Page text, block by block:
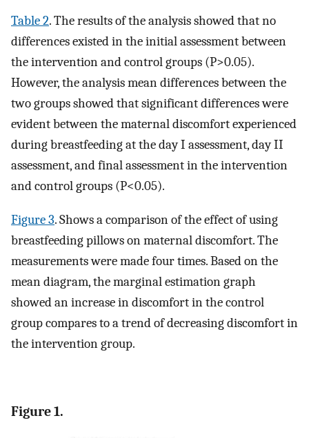
Table 2. The results of the analysis showed that no
differences existed in the initial assessment between
the intervention and control groups (P>0.05).
However, the analysis mean differences between the
two groups showed that significant differences were
evident between the maternal discomfort experienced
during breastfeeding at the day I assessment, day II
assessment, and final assessment in the intervention
and control groups (P<0.05).
Figure 3. Shows a comparison of the effect of using
breastfeeding pillows on maternal discomfort. The
measurements were made four times. Based on the
mean diagram, the marginal estimation graph
showed an increase in discomfort in the control
group compares to a trend of decreasing discomfort in
the intervention group.
Figure 1.